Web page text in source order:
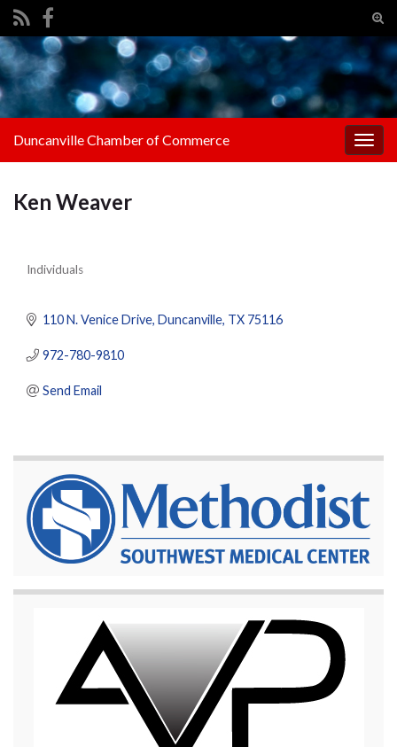
Search for:
Duncanville Chamber of Commerce
Ken Weaver
Individuals
110 N. Venice Drive Duncanville TX 75116
972-780-9810
Send Email